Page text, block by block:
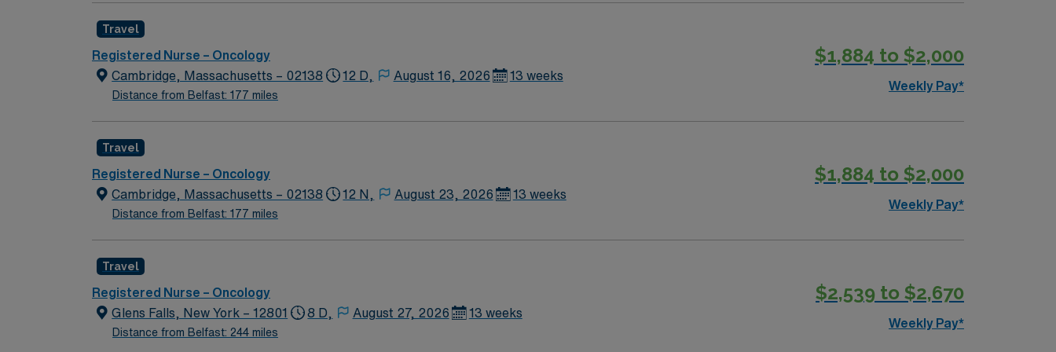
Travel
Registered Nurse – Oncology
Cambridge, Massachusetts – 02138
Distance from Belfast: 177 miles
12 D, August 16, 2026 13 weeks
$1,884 to $2,000
Weekly Pay*
Travel
Registered Nurse – Oncology
Cambridge, Massachusetts – 02138
Distance from Belfast: 177 miles
12 N, August 23, 2026 13 weeks
$1,884 to $2,000
Weekly Pay*
Travel
Registered Nurse – Oncology
Glens Falls, New York – 12801
Distance from Belfast: 244 miles
8 D, August 27, 2026 13 weeks
$2,539 to $2,670
Weekly Pay*